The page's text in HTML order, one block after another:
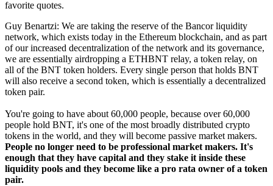
favorite quotes.
Guy Benartzi: We are taking the reserve of the Bancor liquidity
network, which exists today in the Ethereum blockchain, and as part
of our increased decentralization of the network and its governance,
we are essentially airdropping a ETHBNT relay, a token relay, on
all of the BNT token holders. Every single person that holds BNT
will also receive a second token, which is essentially a decentralized
token pair.
You're going to have about 60,000 people, because over 60,000
people hold BNT, it's one of the most broadly distributed crypto
tokens in the world, and they will become passive market makers.
People no longer need to be professional market makers. It's
enough that they have capital and they stake it inside these
liquidity pools and they become like a pro rata owner of a token
pair.